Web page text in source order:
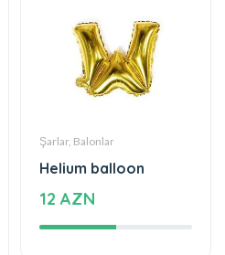
Şarlar, Balonlar
Helium balloon
12 AZN